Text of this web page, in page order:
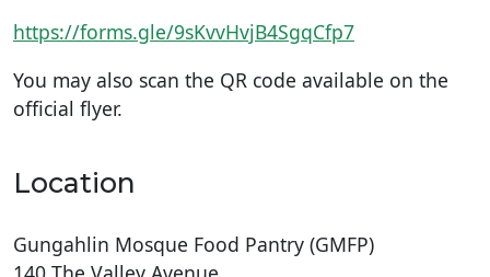
https://forms.gle/9sKvvHvjB4SgqCfp7
You may also scan the QR code available on the
official flyer.
Location
Gungahlin Mosque Food Pantry (GMFP)